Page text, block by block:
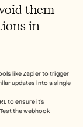
them
in
like Zapier to trigger
updates into a single
to ensure it’s
the webhook